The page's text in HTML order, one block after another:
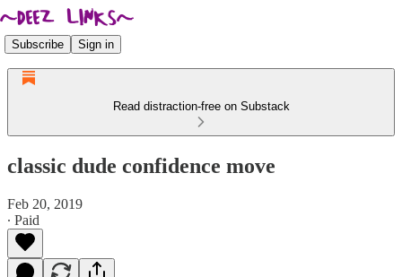
Subscribe Sign in
Read distraction-free on Substack
classic dude confidence move
Feb 20, 2019
∙ Paid